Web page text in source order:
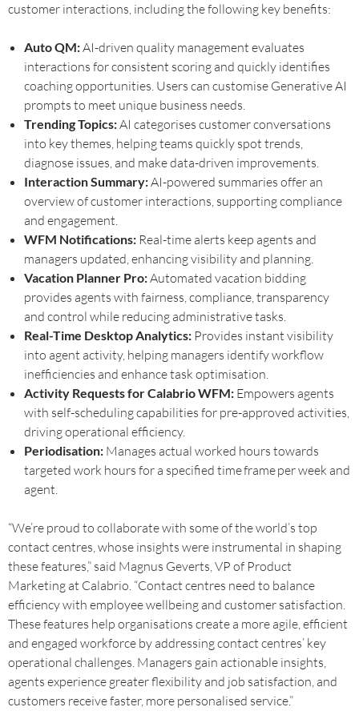
customer interactions, including the following key benefits:
Auto QM:AI-driven quality management evaluates
interactions for consistent scoring and quickly identifies
coaching opportunities. Users can customise Generative AI
prompts to meet unique business needs.
Trending Topics:AI categorises customer conversations
into key themes, helping teams quickly spot trends,
diagnose issues, and make data-driven improvements.
Interaction Summary:AI-powered summaries offer an
overview of customer interactions, supporting compliance
and engagement.
WFM Notifications: Real-time alerts keep agents and
managers updated, enhancing visibility and planning.
Vacation Planner Pro:Automated vacation bidding
provides agents with fairness, compliance, transparency
and control while reducing administrative tasks.
Real-Time Desktop Analytics: Provides instant visibility
into agent activity, helping managers identify workflow
inefficiencies and enhance task optimisation.
Activity Requests for Calabrio WFM: Empowers agents
with self-scheduling capabilities for pre-approved activities,
driving operational efficiency.
Periodisation: Manages actual worked hours towards
targeted work hours for a specified time frame per week and
agent.
“We’re proud to collaborate with some of the world’s top
contact centres, whose insights were instrumental in shaping
these features,” said Magnus Geverts, VP of Product
Marketing at Calabrio. “Contact centres need to balance
efficiency with employee wellbeing and customer satisfaction.
These features help organisations create a more agile, efficient
and engaged workforce by addressing contact centres’ key
operational challenges. Managers gain actionable insights,
agents experience greater flexibility and job satisfaction, and
customers receive faster, more personalised service.”